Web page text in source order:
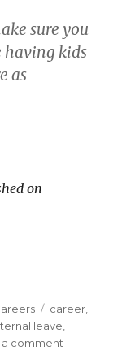
sure you
having kids
as
on
Tags
career
leave
a comment